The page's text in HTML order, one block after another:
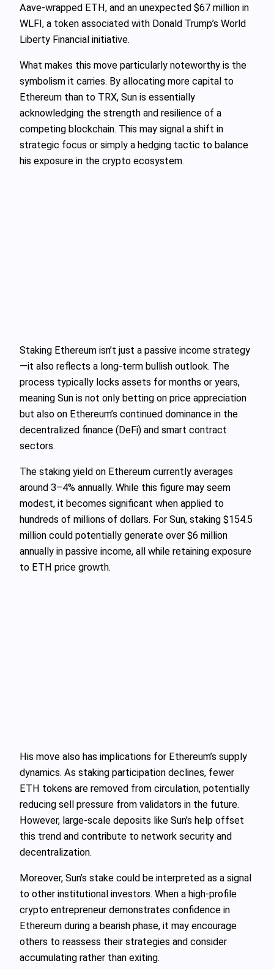
Aave-wrapped ETH, and an unexpected $67 million in
WLFI, a token associated with Donald Trump’s World
Liberty Financial initiative.
What makes this move particularly noteworthy is the
symbolism it carries. By allocating more capital to
Ethereum than to TRX, Sun is essentially
acknowledging the strength and resilience of a
competing blockchain. This may signal a shift in
strategic focus or simply a hedging tactic to balance
his exposure in the crypto ecosystem.
Staking Ethereum isn’t just a passive income strategy
—it also reflects a long-term bullish outlook. The
process typically locks assets for months or years,
meaning Sun is not only betting on price appreciation
but also on Ethereum’s continued dominance in the
decentralized finance (DeFi) and smart contract
sectors.
The staking yield on Ethereum currently averages
around 3–4% annually. While this figure may seem
modest, it becomes significant when applied to
hundreds of millions of dollars. For Sun, staking $154.5
million could potentially generate over $6 million
annually in passive income, all while retaining exposure
to ETH price growth.
His move also has implications for Ethereum’s supply
dynamics. As staking participation declines, fewer
ETH tokens are removed from circulation, potentially
reducing sell pressure from validators in the future.
However, large-scale deposits like Sun’s help offset
this trend and contribute to network security and
decentralization.
Moreover, Sun’s stake could be interpreted as a signal
to other institutional investors. When a high-profile
crypto entrepreneur demonstrates confidence in
Ethereum during a bearish phase, it may encourage
others to reassess their strategies and consider
accumulating rather than exiting.